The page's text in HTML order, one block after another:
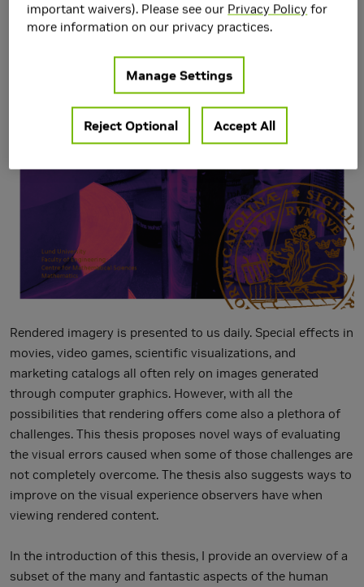
Rendered imagery is presented to us daily. Special effects in
movies, video games, scientific visualizations, and
marketing catalogs all often rely on images generated
through computer graphics. However, with all the
possibilities that rendering offers come also a plethora of
challenges. This thesis proposes novel ways of evaluating
the visual errors caused when some of those challenges are
not completely overcome. The thesis also suggests ways to
improve on the visual experience observers have when
viewing rendered content.
In the introduction of this thesis, I provide an overview of a
subset of the many and fantastic aspects of the human
important waivers). Please see our Privacy Policy for
more information on our privacy practices.
Manage Settings
Reject Optional Accept All